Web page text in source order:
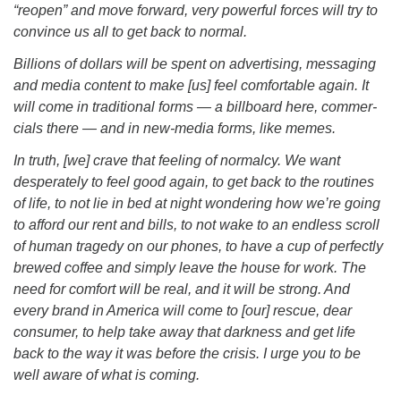
“reopen” and move forward, very powerful forces will try to
convince us all to get back to normal.
Billions of dollars will be spent on advertising, messaging
and media content to make [us] feel comfortable again. It
will come in traditional forms — a billboard here, commer-
cials there — and in new-media forms, like memes.
In truth, [we] crave that feeling of normalcy. We want
desperately to feel good again, to get back to the routines
of life, to not lie in bed at night wondering how we’re going
to afford our rent and bills, to not wake to an endless scroll
of human tragedy on our phones, to have a cup of perfectly
brewed coffee and simply leave the house for work. The
need for comfort will be real, and it will be strong. And
every brand in America will come to [our] rescue, dear
consumer, to help take away that darkness and get life
back to the way it was before the crisis. I urge you to be
well aware of what is coming.